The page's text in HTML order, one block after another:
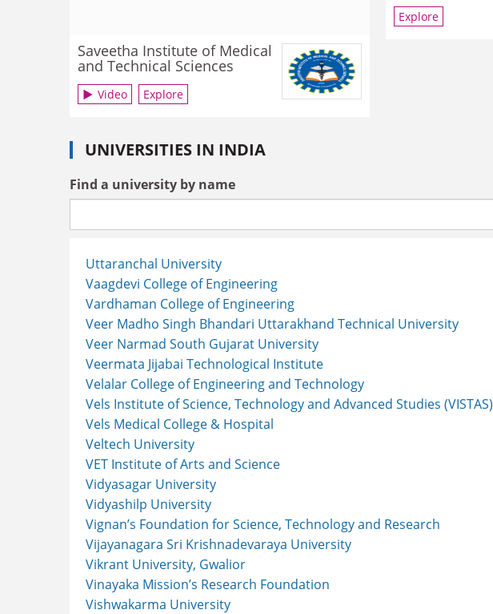
Saveetha Institute of Medical
and Technical Sciences
Video Explore
Explore
UNIVERSITIES IN INDIA
Find a university by name
Uttaranchal University
Vaagdevi College of Engineering
Vardhaman College of Engineering
Veer Madho Singh Bhandari Uttarakhand Technical University
Veer Narmad South Gujarat University
Veermata Jijabai Technological Institute
Velalar College of Engineering and Technology
Vels Institute of Science, Technology and Advanced Studies (VISTAS)
Vels Medical College & Hospital
Veltech University
VET Institute of Arts and Science
Vidyasagar University
Vidyashilp University
Vignan’s Foundation for Science, Technology and Research
Vijayanagara Sri Krishnadevaraya University
Vikrant University, Gwalior
Vinayaka Mission’s Research Foundation
Vishwakarma University